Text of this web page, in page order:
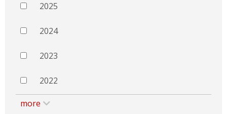
2025
2024
2023
2022
more